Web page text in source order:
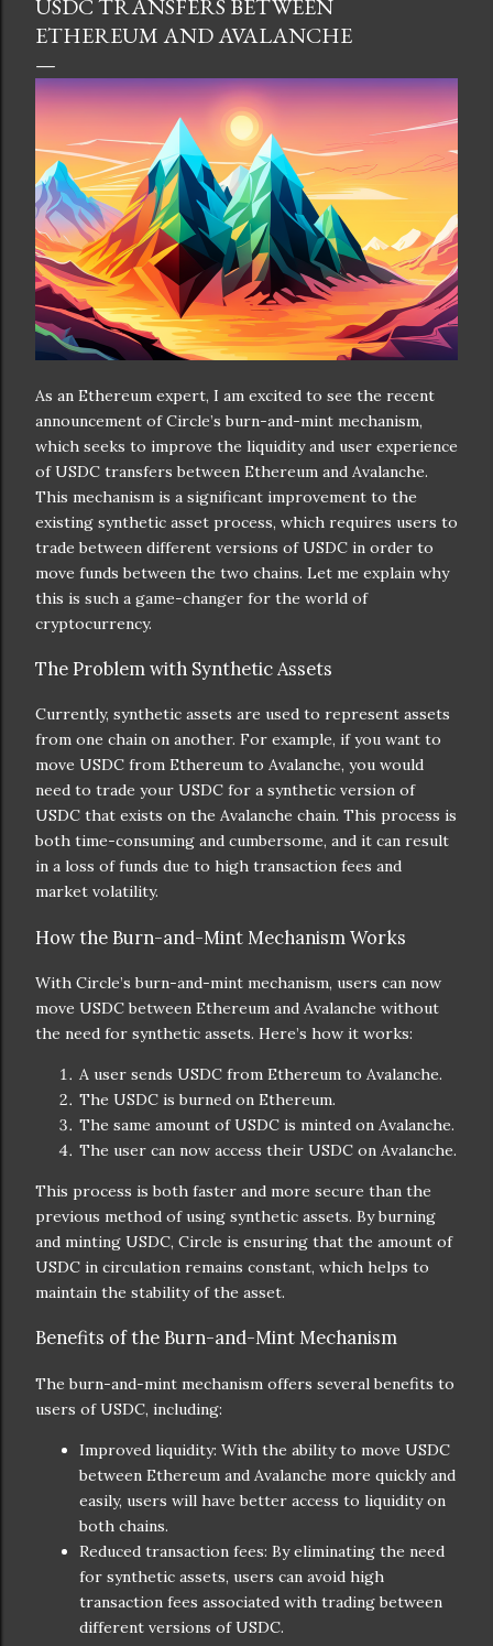
and lifestyle sector, as highlighted by Stepn CEO Shiti
Manghani: Phygital Partnership : The merging of
physical and digital assets marks a new direction for
lifestyle rewards. Enhanced...
USDC TRANSFERS BETWEEN
ETHEREUM AND AVALANCHE
As an Ethereum expert, I am excited to see the recent
announcement of Circle’s burn-and-mint mechanism,
which seeks to improve the liquidity and user experience
of USDC transfers between Ethereum and Avalanche.
This mechanism is a significant improvement to the
existing synthetic asset process, which requires users to
trade between different versions of USDC in order to
move funds between the two chains. Let me explain why
this is such a game-changer for the world of
cryptocurrency.
The Problem with Synthetic Assets
Currently, synthetic assets are used to represent assets
from one chain on another. For example, if you want to
move USDC from Ethereum to Avalanche, you would
need to trade your USDC for a synthetic version of
USDC that exists on the Avalanche chain. This process is
both time-consuming and cumbersome, and it can result
in a loss of funds due to high transaction fees and
market volatility.
How the Burn-and-Mint Mechanism Works
With Circle’s burn-and-mint mechanism, users can now
move USDC between Ethereum and Avalanche without
the need for synthetic assets. Here’s how it works:
A user sends USDC from Ethereum to Avalanche.
The USDC is burned on Ethereum.
The same amount of USDC is minted on Avalanche.
The user can now access their USDC on Avalanche.
This process is both faster and more secure than the
previous method of using synthetic assets. By burning
and minting USDC, Circle is ensuring that the amount of
USDC in circulation remains constant, which helps to
maintain the stability of the asset.
Benefits of the Burn-and-Mint Mechanism
The burn-and-mint mechanism offers several benefits to
users of USDC, including:
Improved liquidity: With the ability to move USDC
between Ethereum and Avalanche more quickly and
easily, users will have better access to liquidity on
both chains.
Reduced transaction fees: By eliminating the need
for synthetic assets, users can avoid high
transaction fees associated with trading between
different versions of USDC.